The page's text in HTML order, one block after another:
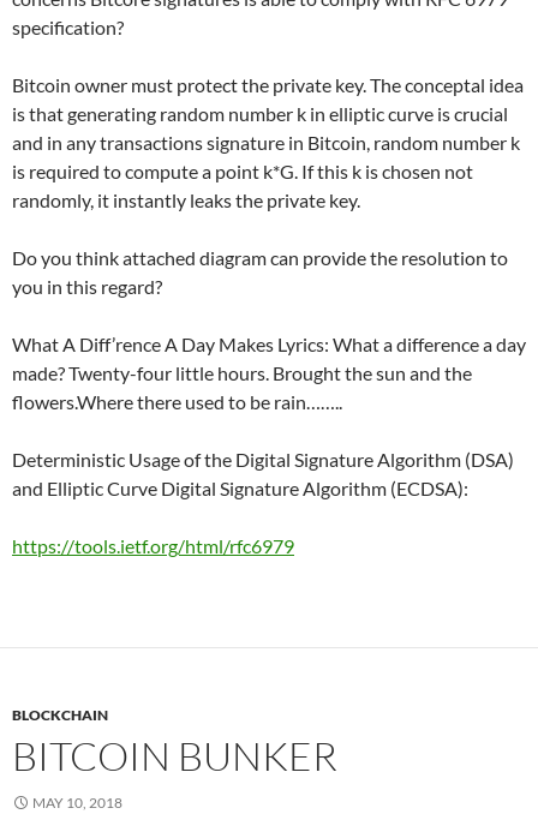
specification?
Bitcoin owner must protect the private key. The conceptal idea
is that generating random number k in elliptic curve is crucial
and in any transactions signature in Bitcoin, random number k
is required to compute a point k*G. If this k is chosen not
randomly, it instantly leaks the private key.
Do you think attached diagram can provide the resolution to
you in this regard?
What A Diff’rence A Day Makes Lyrics: What a difference a day
made? Twenty-four little hours. Brought the sun and the
flowers.Where there used to be rain……..
Deterministic Usage of the Digital Signature Algorithm (DSA)
and Elliptic Curve Digital Signature Algorithm (ECDSA):
https://tools.ietf.org/html/rfc6979
BLOCKCHAIN
BITCOIN BUNKER
MAY 10, 2018